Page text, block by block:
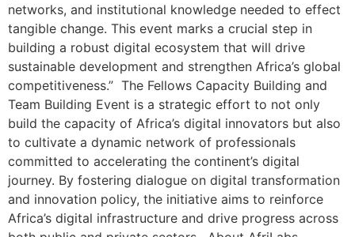
networks, and institutional knowledge needed to effect
tangible change. This event marks a crucial step in
building a robust digital ecosystem that will drive
sustainable development and strengthen Africa’s global
competitiveness.” The Fellows Capacity Building and
Team Building Event is a strategic effort to not only
build the capacity of Africa’s digital innovators but also
to cultivate a dynamic network of professionals
committed to accelerating the continent’s digital
journey. By fostering dialogue on digital transformation
and innovation policy, the initiative aims to reinforce
Africa’s digital infrastructure and drive progress across